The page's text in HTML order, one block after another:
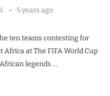
5 years ago
ten teams contesting for
at The FIFA World Cup
legends …